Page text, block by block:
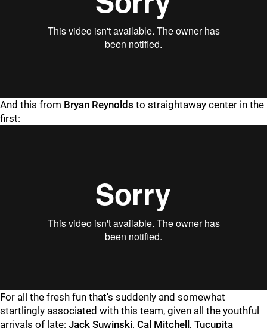
And this from Bryan Reynolds to straightaway center in the
first:
For all the fresh fun that's suddenly and somewhat
startlingly associated with this team, given all the youthful
arrivals of late: Jack Suwinski, Cal Mitchell, Tucupita